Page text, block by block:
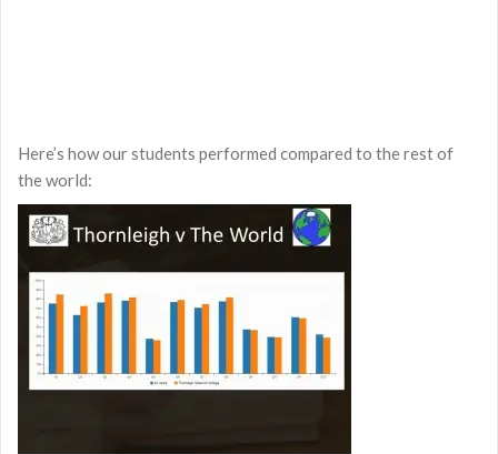
Here’s how our students performed compared to the rest of
the world: